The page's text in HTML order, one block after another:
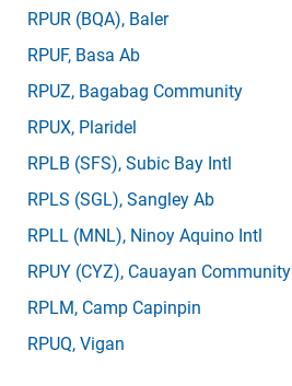
RPUR (BQA), Baler
RPUF, Basa Ab
RPUZ, Bagabag Community
RPUX, Plaridel
RPLB (SFS), Subic Bay Intl
RPLS (SGL), Sangley Ab
RPLL (MNL), Ninoy Aquino Intl
RPUY (CYZ), Cauayan Community
RPLM, Camp Capinpin
RPUQ, Vigan